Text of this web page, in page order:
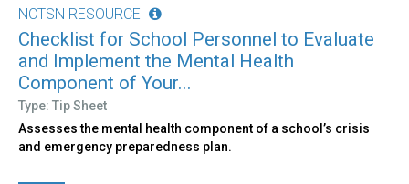
NCTSN RESOURCE
Checklist for School Personnel to Evaluate
and Implement the Mental Health
Component of Your...
Type: Tip Sheet
Assesses the mental health component of a school’s crisis
and emergency preparedness plan.